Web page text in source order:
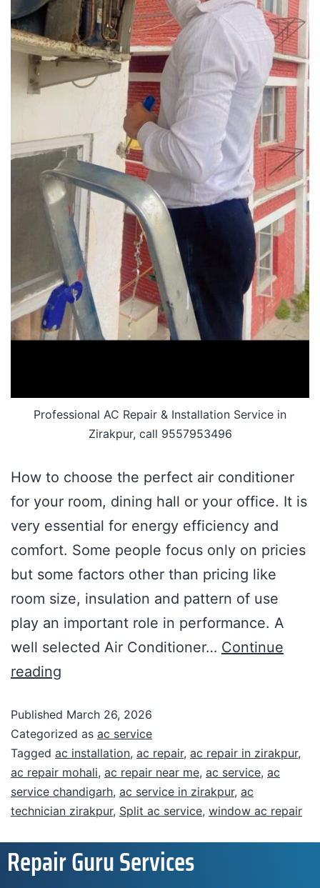
Professional AC Repair & Installation Service in
Zirakpur, call 9557953496
How to choose the perfect air conditioner
for your room, dining hall or your office. It is
very essential for energy efficiency and
comfort. Some people focus only on pricies
but some factors other than pricing like
room size, insulation and pattern of use
play an important role in performance. A
well selected Air Conditioner… Continue
reading
Published March 26, 2026
Categorized as ac service
Tagged ac installation, ac repair, ac repair in zirakpur,
ac repair mohali, ac repair near me, ac service, ac
service chandigarh, ac service in zirakpur, ac
technician zirakpur, Split ac service, window ac repair
Repair Guru Services